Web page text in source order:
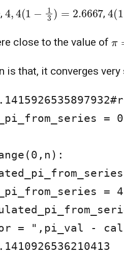
4 4( 1 ) = 2.6667 , 4 ( 1
close to the value of π
is that, it converges
= 0
=
= ",pi_val -